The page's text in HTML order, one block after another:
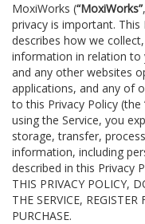
MoxiWorks (“MoxiWorks”,
privacy is important. This
describes how we
information in relation to
and any other websites
applications, and any of
to this Privacy Policy (the
using the Service, you
storage, transfer,
information, including
described in this Privacy
THIS PRIVACY POLICY,
THE SERVICE,
PURCHASE.